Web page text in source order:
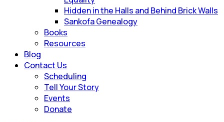
Hidden in the Halls and Behind Brick Walls
Sankofa Genealogy
Books
Resources
Blog
Contact Us
Scheduling
Tell Your Story
Events
Donate